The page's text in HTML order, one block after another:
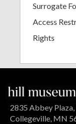
Surrogate
Access
Rights
2835 Abbey
Collegeville, MN